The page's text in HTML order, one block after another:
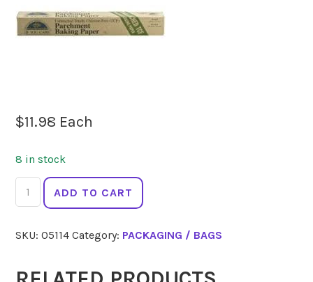
$11.98 Each
8 in stock
YOU
Parchment
Roll
ADD TO CART
SKU:05114 Category: PACKAGING / BAGS